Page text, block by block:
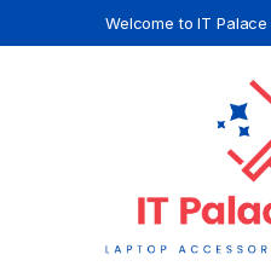
Welcome to IT Palace